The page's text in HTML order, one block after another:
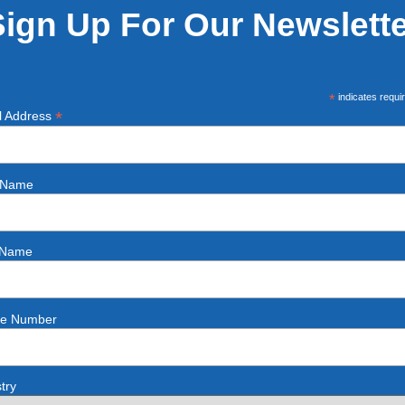
Up For Our
* indicates
Address *
Number